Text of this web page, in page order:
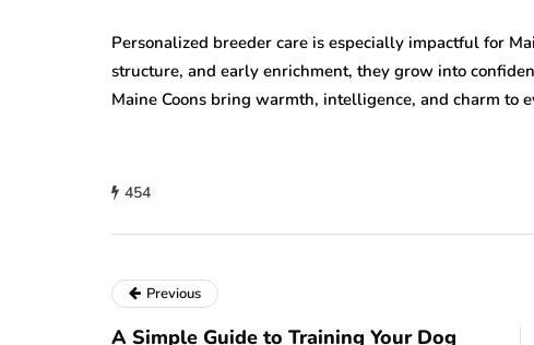
Personalized breeder care is especially impactful for
structure, and early enrichment, they grow into
Maine Coons bring warmth, intelligence, and charm to
454
Previous
A Simple Guide to Training Your Dog